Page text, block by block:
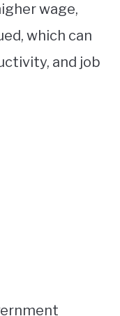
wage,
which can
and job